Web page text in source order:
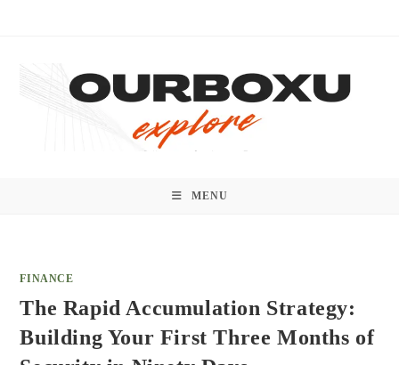
MENU
FINANCE
The Rapid Accumulation Strategy:
Building Your First Three Months of